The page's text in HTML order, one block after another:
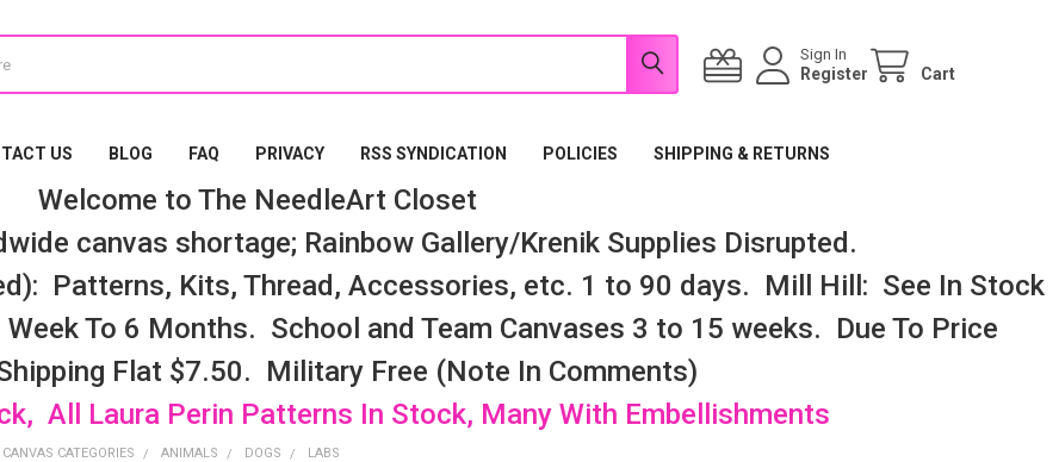
Sign In
Register Cart
US BLOG FAQ PRIVACY RSS SYNDICATION POLICIES SHIPPING & RETURNS
Welcome to The NeedleArt Closet
canvas shortage; Rainbow Gallery/Krenik Supplies Disrupted.
Patterns, Kits, Thread, Accessories, etc. 1 to 90 days. Mill Hill: See In Stock
To 6 Months. School and Team Canvases 3 to 15 weeks. Due To Price
Flat $7.50. Military Free (Note In Comments)
All Laura Perin Patterns In Stock, Many With Embellishments
CATEGORIES ANIMALS DOGS LABS